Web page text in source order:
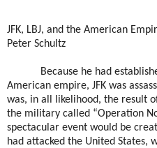
JFK, LBJ, and the American
Peter Schultz
Because he had
American empire, JFK was
was, in all likelihood, the result
the military called “Operation
spectacular event would be
had attacked the United States,